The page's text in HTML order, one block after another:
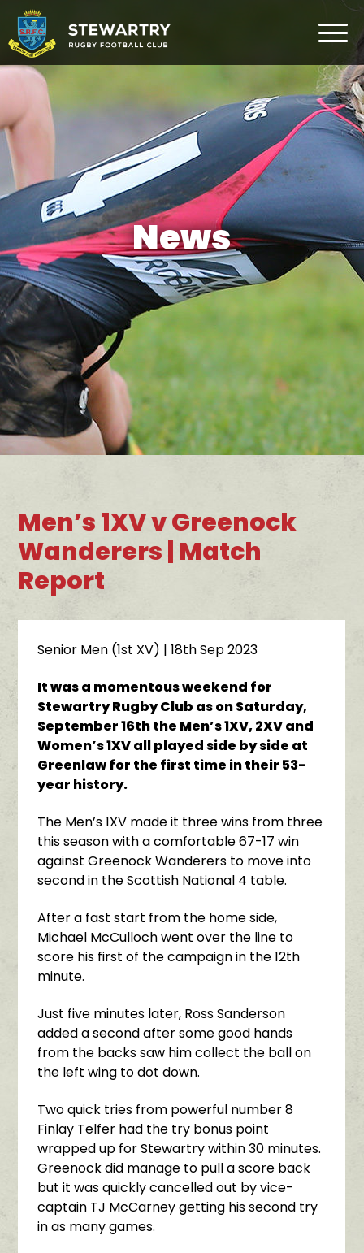
Home
News
The Club
Rugby Development
Gym
Membership
FAQ
News
Men’s 1XV v Greenock
Wanderers | Match
Report
Senior Men (1st XV) | 18th Sep 2023
It was a momentous weekend for
Stewartry Rugby Club as on Saturday,
September 16th the Men’s 1XV, 2XV and
Women’s 1XV all played side by side at
Greenlaw for the first time in their 53-
year history.
The Men’s 1XV made it three wins from three
this season with a comfortable 67-17 win
against Greenock Wanderers to move into
second in the Scottish National 4 table.
After a fast start from the home side,
Michael McCulloch went over the line to
score his first of the campaign in the 12th
minute.
Just five minutes later, Ross Sanderson
added a second after some good hands
from the backs saw him collect the ball on
the left wing to dot down.
Two quick tries from powerful number 8
Finlay Telfer had the try bonus point
wrapped up for Stewartry within 30 minutes.
Greenock did manage to pull a score back
but it was quickly cancelled out by vice-
captain TJ McCarney getting his second try
in as many games.